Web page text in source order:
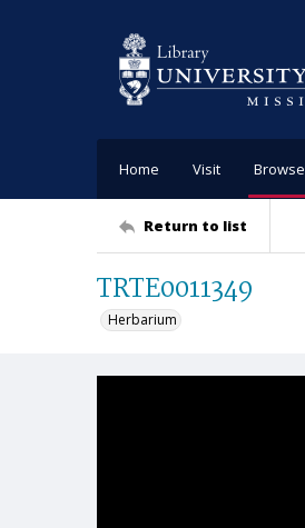
Home Visit Browse
Return to list
TRTE0011349
Herbarium